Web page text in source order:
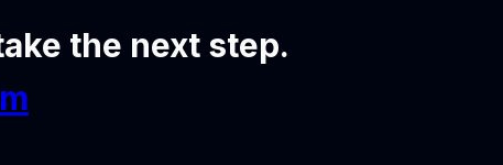
the next step.